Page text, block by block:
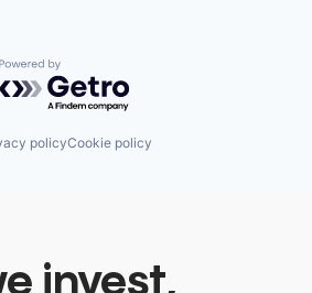
Powered by Getro.com
policyCookie policy
invest,